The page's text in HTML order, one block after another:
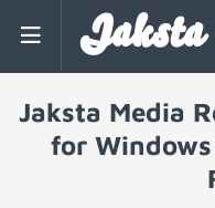
Jaksta
Jaksta Media
for